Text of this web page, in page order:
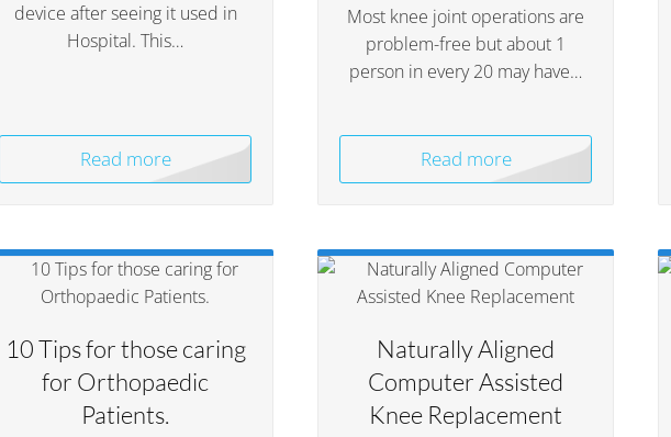
device after seeing it used in
Hospital. This…
Read more
Most knee joint operations are
problem-free but about 1
person in every 20 may have…
Read more
10 Tips for those caring
for Orthopaedic
Patients.
Naturally Aligned
Computer Assisted
Knee Replacement